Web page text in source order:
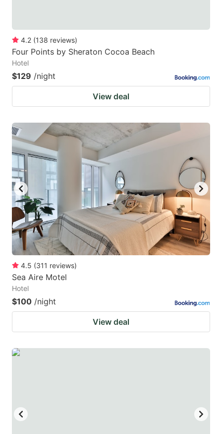
4.2 (138 reviews)
Four Points by Sheraton Cocoa Beach
Hotel
$129 /night
View deal
4.5 (311 reviews)
Sea Aire Motel
Hotel
$100 /night
View deal